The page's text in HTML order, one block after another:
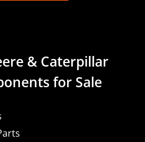
& Caterpillar
for Sale